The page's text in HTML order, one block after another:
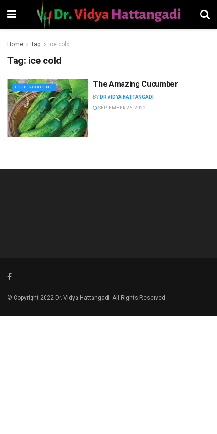
Home Tag ice cold
Tag: ice cold
FOOD & COOKING The Amazing Cucumber
BY DR VIDYA HATTANGADI
SEPTEMBER 26, 2022
© Copyright 2022 Dr. Vidya Hattangadi. All Rights Reserved.